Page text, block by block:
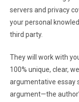
servers and privacy
your personal
third party.
They will work with
100% unique, clear,
argumentative essay
argument—the